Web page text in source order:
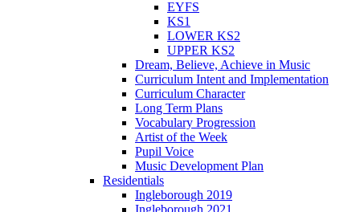
EYFS
KS1
LOWER KS2
UPPER KS2
Dream, Believe, Achieve in Music
Curriculum Intent and Implementation
Curriculum Character
Long Term Plans
Vocabulary Progression
Artist of the Week
Pupil Voice
Music Development Plan
Residentials
Ingleborough 2019